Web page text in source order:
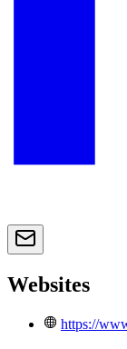
Websites
https://